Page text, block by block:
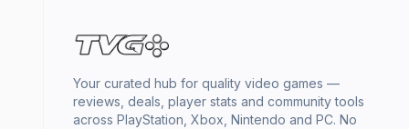
Your curated hub for quality video games —
reviews, deals, player stats and community tools
across PlayStation, Xbox, Nintendo and PC. No